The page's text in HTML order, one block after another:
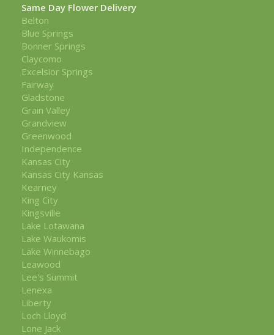
Same Day Flower Delivery
Belton
Blue Springs
Bonner Springs
Claycomo
Excelsior Springs
Fairway
Gladstone
Grain Valley
Grandview
Greenwood
Independence
Kansas City
Kansas City Kansas
Kearney
King City
Kingsville
Lake Lotawana
Lake Waukomis
Lake Winnebago
Leawood
Lee's Summit
Lenexa
Liberty
Loch Lloyd
Lone Jack